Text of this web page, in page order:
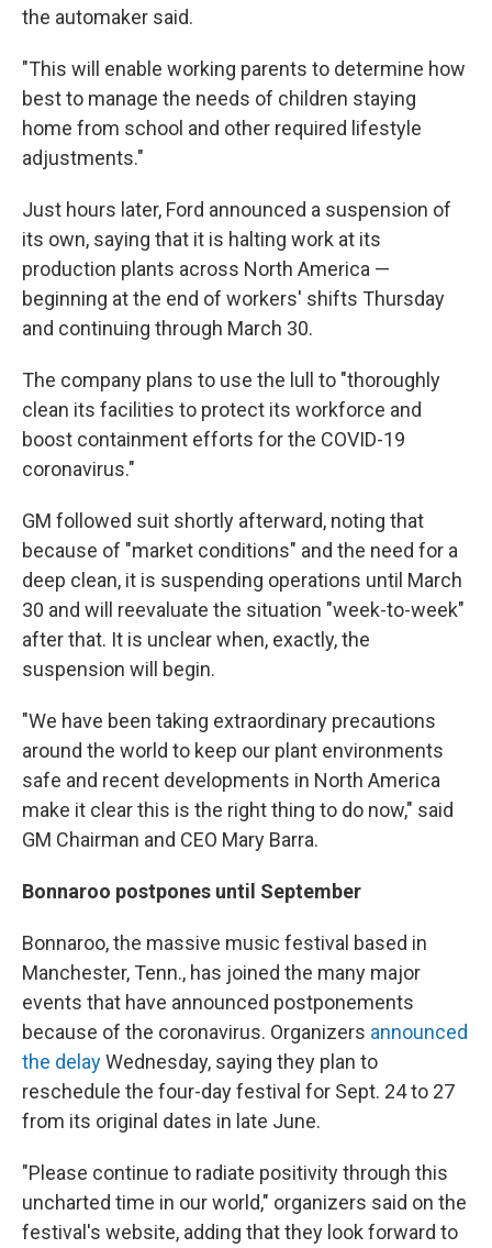
the automaker said.
"This will enable working parents to determine how
best to manage the needs of children staying
home from school and other required lifestyle
adjustments."
Just hours later, Ford announced a suspension of
its own, saying that it is halting work at its
production plants across North America —
beginning at the end of workers' shifts Thursday
and continuing through March 30.
The company plans to use the lull to "thoroughly
clean its facilities to protect its workforce and
boost containment efforts for the COVID-19
coronavirus."
GM followed suit shortly afterward, noting that
because of "market conditions" and the need for a
deep clean, it is suspending operations until March
30 and will reevaluate the situation "week-to-week"
after that. It is unclear when, exactly, the
suspension will begin.
"We have been taking extraordinary precautions
around the world to keep our plant environments
safe and recent developments in North America
make it clear this is the right thing to do now," said
GM Chairman and CEO Mary Barra.
Bonnaroo postpones until September
Bonnaroo, the massive music festival based in
Manchester, Tenn., has joined the many major
events that have announced postponements
because of the coronavirus. Organizers announced
the delayWednesday, saying they plan to
reschedule the four-day festival for Sept. 24 to 27
from its original dates in late June.
"Please continue to radiate positivity through this
uncharted time in our world," organizers said on the
festival's website, adding that they look forward to